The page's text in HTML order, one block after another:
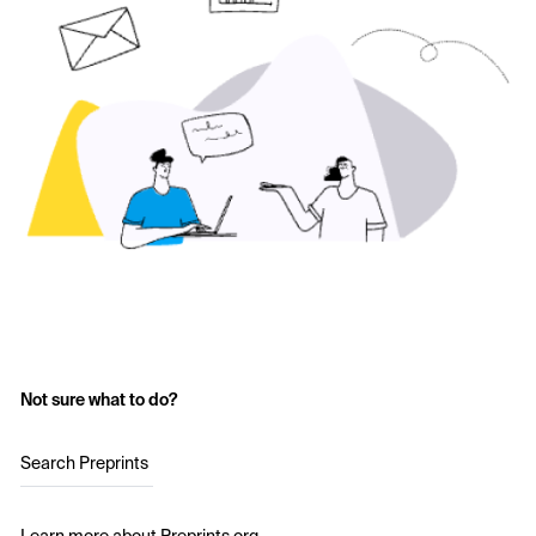
Not sure what to do?
Search Preprints